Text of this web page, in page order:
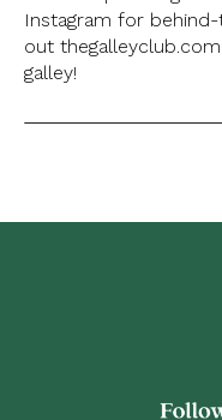
Instagram for
out
galley!